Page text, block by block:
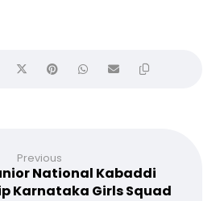
Previous
National Kabaddi
Karnataka Girls Squad